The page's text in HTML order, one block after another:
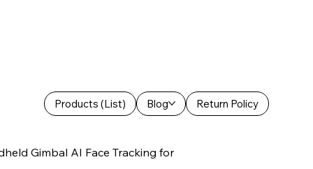
Products (List) Blog Return Policy
Gimbal AI Face Tracking for